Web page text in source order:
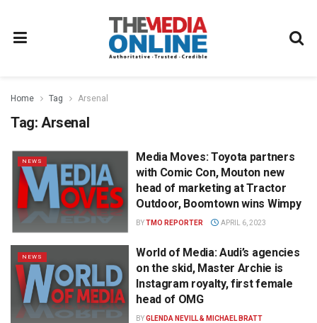
Home Tag Arsenal
Tag: Arsenal
NEWS
Media Moves: Toyota partners
with Comic Con, Mouton new
head of marketing at Tractor
Outdoor, Boomtown wins Wimpy
BYTMO REPORTER APRIL 6, 2023
NEWS
World of Media: Audi’s agencies
on the skid, Master Archie is
Instagram royalty, first female
head of OMG
BYGLENDA NEVILL & MICHAEL BRATT